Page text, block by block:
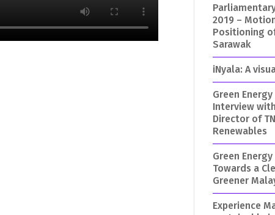
2019 –
Positioning
Sarawak
iNyala: A
Green Energy
Interview
Director of
Renewables
Green Energy
Towards a
Greener
Experience